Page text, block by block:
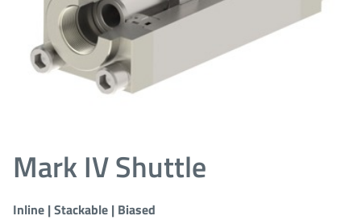
Mark IV Shuttle
Inline | Stackable | Biased